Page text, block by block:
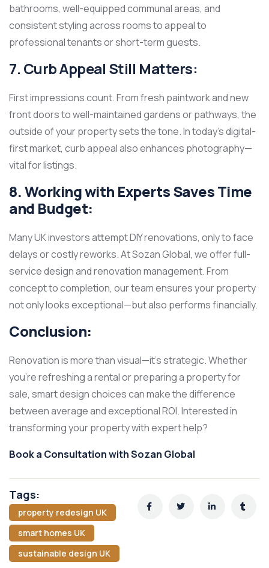
bathrooms, well-equipped communal areas, and
consistent styling across rooms to appeal to
professional tenants or short-term guests.
7. Curb Appeal Still Matters:
First impressions count. From fresh paintwork and new
front doors to well-maintained gardens or pathways, the
outside of your property sets the tone. In today’s digital-
first market, curb appeal also enhances photography—
vital for listings.
8. Working with Experts Saves Time
and Budget:
Many UK investors attempt DIY renovations, only to face
delays or costly reworks. At Sozan Global, we offer full-
service design and renovation management. From
concept to completion, our team ensures your property
not only looks exceptional—but also performs financially.
Conclusion:
Renovation is more than visual—it’s strategic. Whether
you’re refreshing a rental or preparing a property for
sale, smart design choices can make the difference
between average and exceptional ROI. Interested in
transforming your property with expert help?
Book a Consultation with Sozan Global
Tags:
property redesign UK
smart homes UK
sustainable design UK